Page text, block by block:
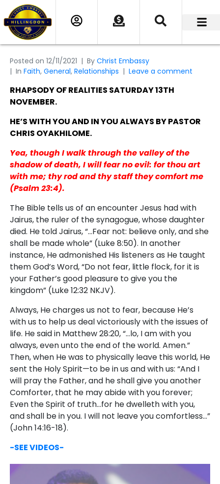
Posted on 12/11/2021 By Christ Embassy
In Faith, General, Relationships Leave a comment
RHAPSODY OF REALITIES SATURDAY 13TH
NOVEMBER.
HE’S WITH YOU AND IN YOU ALWAYS BY PASTOR
CHRIS OYAKHILOME.
Yea, though I walk through the valley of the
shadow of death, I will fear no evil: for thou art
with me; thy rod and thy staff they comfort me
(Psalm 23:4).
The Bible tells us of an encounter Jesus had with
Jairus, the ruler of the synagogue, whose daughter
died. He told Jairus, “…Fear not: believe only, and she
shall be made whole” (Luke 8:50). In another
instance, He admonished His listeners as He taught
them God’s Word, “Do not fear, little flock, for it is
your Father’s good pleasure to give you the
kingdom” (Luke 12:32 NKJV).
Always, He charges us not to fear, because He’s
with us to help us deal victoriously with the issues of
life. He said in Matthew 28:20, “…lo, I am with you
always, even unto the end of the world. Amen.”
Then, when He was to physically leave this world, He
sent the Holy Spirit—to be in us and with us: “And I
will pray the Father, and he shall give you another
Comforter, that he may abide with you forever;
Even the Spirit of truth…for he dwelleth with you,
and shall be in you. I will not leave you comfortless…”
(John 14:16-18).
-SEE VIDEOS-